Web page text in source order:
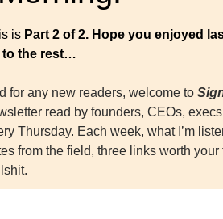
is Part 2 of 2. Hope you enjoyed
to the rest…
for any new readers, welcome to
read by founders, CEOs,
Thursday. Each week, what I’m
from the field, three links worth